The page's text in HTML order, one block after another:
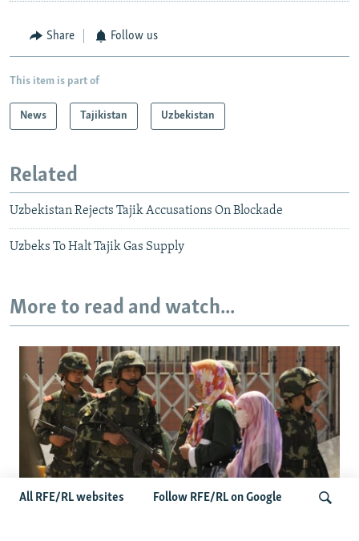
All RFE/RL websites Follow RFE/RL on Google
Share Follow us
This item is part of
News Tajikistan Uzbekistan
Related
Uzbekistan Rejects Tajik Accusations On Blockade
Uzbeks To Halt Tajik Gas Supply
More to read and watch...